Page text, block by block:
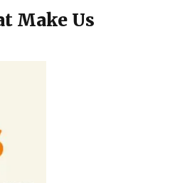
Make Us